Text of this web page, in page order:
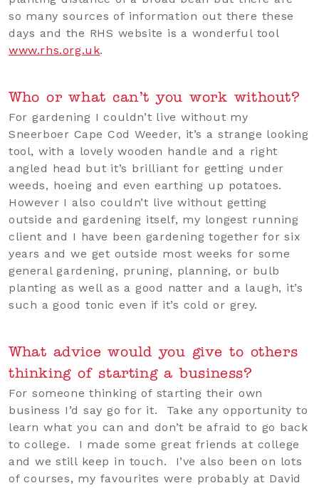
so many sources of information out there these
days and the RHS website is a wonderful tool
www.rhs.org.uk.
Who or what can’t you work without?
For gardening I couldn’t live without my
Sneerboer Cape Cod Weeder, it’s a strange looking
tool, with a lovely wooden handle and a right
angled head but it’s brilliant for getting under
weeds, hoeing and even earthing up potatoes.
However I also couldn’t live without getting
outside and gardening itself, my longest running
client and I have been gardening together for six
years and we get outside most weeks for some
general gardening, pruning, planning, or bulb
planting as well as a good natter and a laugh, it’s
such a good tonic even if it’s cold or grey.
What advice would you give to others
thinking of starting a business?
For someone thinking of starting their own
business I’d say go for it. Take any opportunity to
learn what you can and don’t be afraid to go back
to college. I made some great friends at college
and we still keep in touch. I’ve also been on lots
of courses, my favourites were probably at David